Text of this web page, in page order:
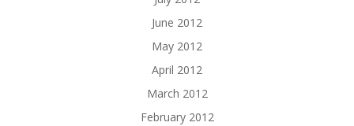
June 2012
May 2012
April 2012
March 2012
February 2012